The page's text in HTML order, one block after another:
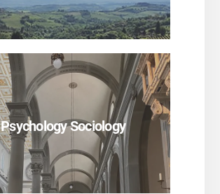
SEE PROGRAMS
Psychology Sociology